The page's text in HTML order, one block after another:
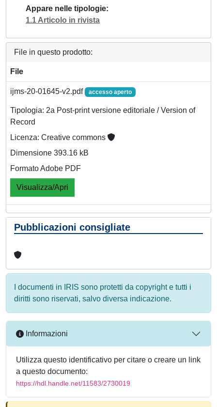
Appare nelle tipologie
1.1 Articolo in rivista
File in questo prodotto:
File
ijms-20-01645-v2.pdf accesso aperto
Tipologia: 2a Post-print versione editoriale / Version of
Record
Licenza: Creative commons
Dimensione 393.16 kB
Formato Adobe PDF
Visualizza/Apri
Pubblicazioni consigliate
I documenti in IRIS sono protetti da copyright e tutti i
diritti sono riservati, salvo diversa indicazione.
Informazioni
Utilizza questo identificativo per citare o creare un link
a questo documento:
https://hdl.handle.net/11583/2730019